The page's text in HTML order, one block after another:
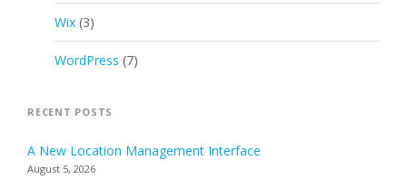
Wix (3)
WordPress (7)
RECENT POSTS
A New Location Management Interface
August 5, 2026